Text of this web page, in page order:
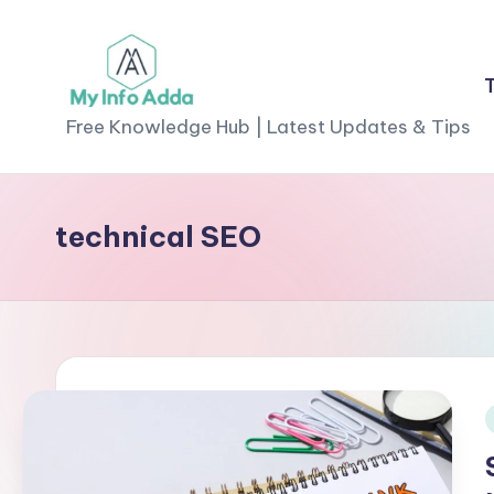
contentM
yI
n
o
A
Free Knowledge Hub | Latest Updates & Tips
technical SEO